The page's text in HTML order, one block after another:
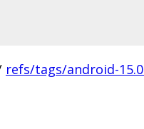
refs/tags/android-